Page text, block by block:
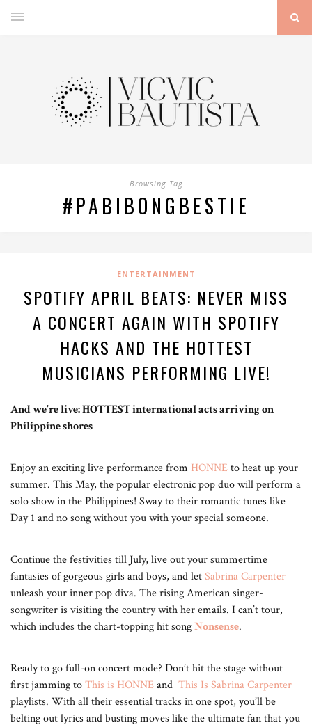
Browsing Tag
#PABIBONGBESTIE
ENTERTAINMENT
SPOTIFY APRIL BEATS: NEVER MISS
A CONCERT AGAIN WITH SPOTIFY
HACKS AND THE HOTTEST
MUSICIANS PERFORMING LIVE!
And we’re live: HOTTEST international acts arriving on
Philippine shores
Enjoy an exciting live performance from HONNEto heat up your
summer. This May, the popular electronic pop duo will perform a
solo show in the Philippines! Sway to their romantic tunes like
Day 1 and no song without you with your special someone.
Continue the festivities till July, live out your summertime
fantasies of gorgeous girls and boys, and letSabrina Carpenter
unleash your inner pop diva. The rising American singer-
songwriter is visiting the country with her emails. I can’t tour,
which includes the chart-topping hit songNonsense.
Ready to go full-on concert mode? Don’t hit the stage without
first jamming toThis is HONNEand This Is Sabrina Carpenter
playlists. With all their essential tracks in one spot, you’ll be
belting out lyrics and busting moves like the ultimate fan that you